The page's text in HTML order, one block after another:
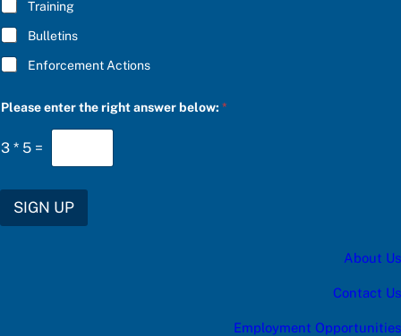
Training
Bulletins
Enforcement Actions
l
a
s
e
Please enter the right answer below:*
3 * 5 =
SIGN UP
About Us
Contact Us
Employment Opportunities